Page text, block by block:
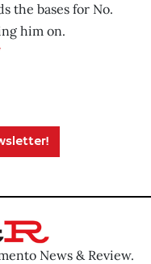
the bases for No.
him on.
News & Review.